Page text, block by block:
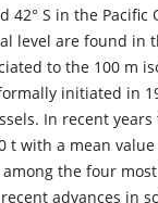
42° S in the
level are found in
to the 100 m
initiated in
In recent
t with a mean
the four
advances in